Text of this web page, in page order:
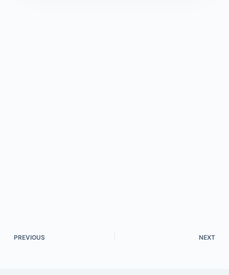
PREVIOUS NEXT